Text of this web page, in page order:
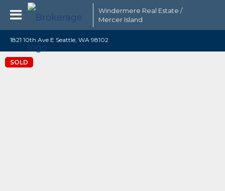
Windermere Real Estate /
Mercer Island
1821 10th Ave E Seattle, WA 98102
SOLD